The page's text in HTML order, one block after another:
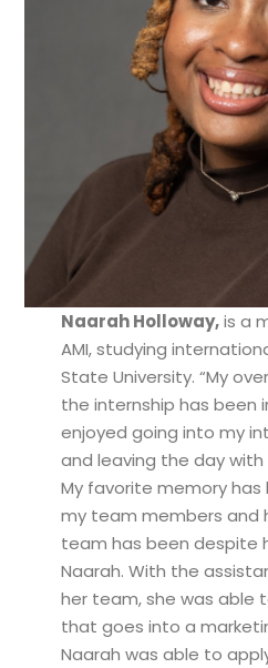
Naarah Holloway,is a
AMI, studying
State University. “My
the internship has been
enjoyed going into my
and leaving the day
My favorite memory
my team members and
team has been despite
Naarah. With the
her team, she was able
that goes into a
Naarah was able to